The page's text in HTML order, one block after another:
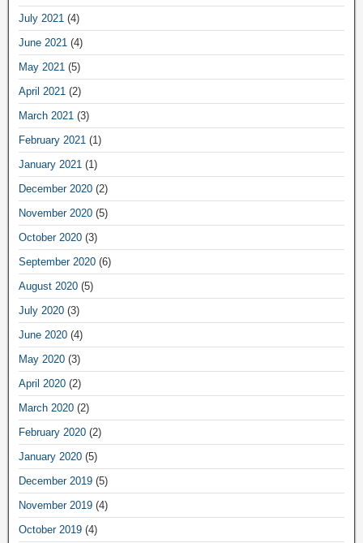
July 2021 (4)
June 2021 (4)
May 2021 (5)
April 2021 (2)
March 2021 (3)
February 2021 (1)
January 2021 (1)
December 2020 (2)
November 2020 (5)
October 2020 (3)
September 2020 (6)
August 2020 (5)
July 2020 (3)
June 2020 (4)
May 2020 (3)
April 2020 (2)
March 2020 (2)
February 2020 (2)
January 2020 (5)
December 2019 (5)
November 2019 (4)
October 2019 (4)